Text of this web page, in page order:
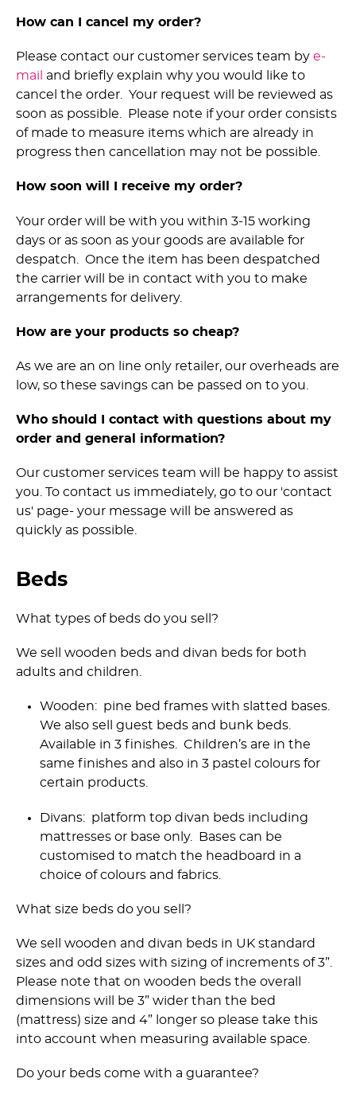
How can I cancel my order?
Please contact our customer services team by e-
mail
and briefly explain why you would like to
cancel the order. Your request will be reviewed as
soon as possible. Please note if your order consists
of made to measure items which are already in
progress then cancellation may not be possible.
How soon will I receive my order?
Your order will be with you within 3-15 working
days or as soon as your goods are available for
despatch. Once the item has been despatched
the carrier will be in contact with you to make
arrangements for delivery.
How are your products so cheap?
As we are an on line only retailer, our overheads are
low, so these savings can be passed on to you.
Who should I contact with questions about my
order and general information?
Our customer services team will be happy to assist
you. To contact us immediately, go to our 'contact
us' page- your message will be answered as
quickly as possible.
Beds
What types of beds do you sell?
We sell wooden beds and divan beds for both
adults and children.
Wooden: pine bed frames with slatted bases.
We also sell guest beds and bunk beds.
Available in 3 finishes. Children’s are in the
same finishes and also in 3 pastel colours for
certain products.
Divans: platform top divan beds including
mattresses or base only. Bases can be
customised to match the headboard in a
choice of colours and fabrics.
What size beds do you sell?
We sell wooden and divan beds in UK standard
sizes and odd sizes with sizing of increments of 3”.
Please note that on wooden beds the overall
dimensions will be 3” wider than the bed
(mattress) size and 4” longer so please take this
into account when measuring available space.
Do your beds come with a guarantee?